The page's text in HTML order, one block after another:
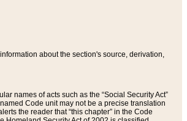
about the section's source, derivation,
names of acts such as the “Social Security Act”
Code unit may not be a precise translation
the reader that “this chapter” in the Code